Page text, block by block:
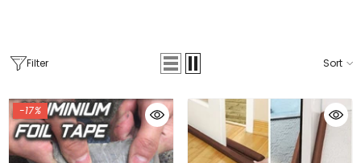
Filter Sort
-17%